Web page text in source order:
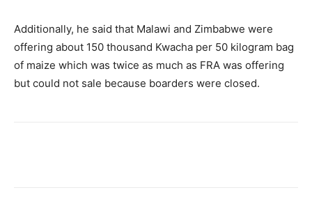
Additionally, he said that Malawi and Zimbabwe were
offering about 150 thousand Kwacha per 50 kilogram bag
of maize which was twice as much as FRA was offering
but could not sale because boarders were closed.